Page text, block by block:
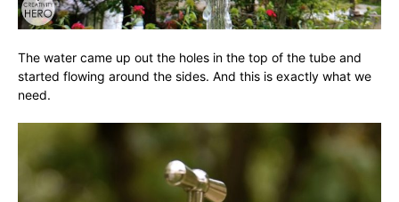
The water came up out the holes in the top of the tube and
started flowing around the sides. And this is exactly what we
need.